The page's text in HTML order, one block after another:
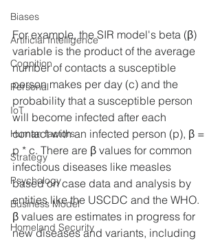
Biases
Artificial Intelligence
Cognition
Personal
IoT
Human factors
Strategy
Psychology
Business Model
Homeland Security
For example, the SIR model's beta (β)
variable is the product of the average
number of contacts a susceptible
person makes per day (c) and the
probability that a susceptible person
will become infected after each
contact with an infected person (p), β =
p * c. There are β values for common
infectious diseases like measles
based on case data and analysis by
entities like the USCDC and the WHO.
β values are estimates in progress for
new diseases and variants, including